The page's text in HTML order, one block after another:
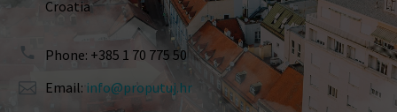
Croatia
Phone: +385 1 70 775 50
Email: info@proputuj.hr